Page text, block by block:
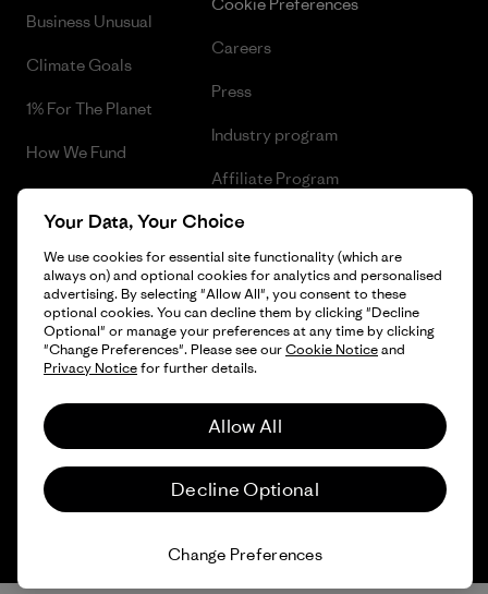
Business Unusual
Climate Goals
1% For The Planet
How We Fund
Gift Cards
Careers
Press
Industry program
Affiliate Program
Patagonia Sweden Sitemap
© 2026 Patagonia, Inc. All Rights Reserved.
English
Your Data, Your Choice
We use cookies for essential site functionality (which are
always on) and optional cookies for analytics and personalised
advertising. By selecting "Allow All", you consent to these
optional cookies. You can decline them by clicking "Decline
Optional" or manage your preferences at any time by clicking
"Change Preferences". Please see ourCookie Noticeand
Privacy Noticefor further details.
Allow All
Decline Optional
Change Preferences